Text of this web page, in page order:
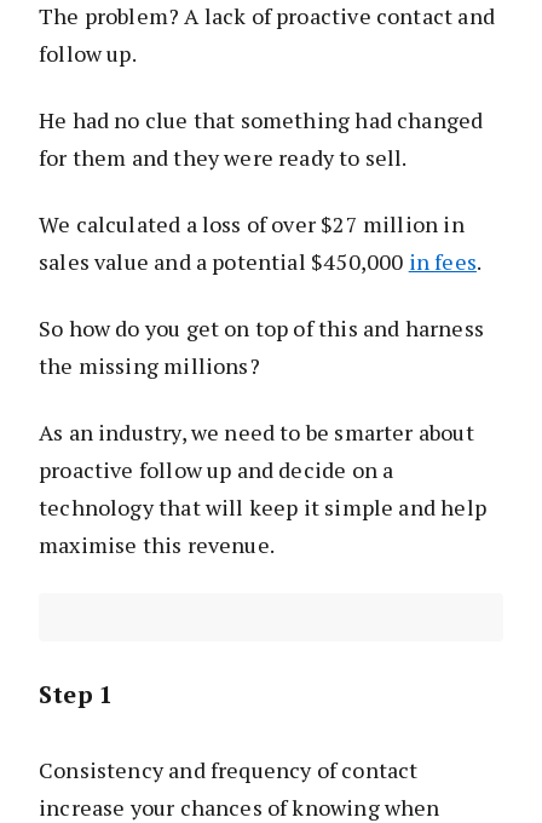
The problem? A lack of proactive contact and
follow up.
He had no clue that something had changed
for them and they were ready to sell.
We calculated a loss of over $27 million in
sales value and a potential $450,000 in fees.
So how do you get on top of this and harness
the missing millions?
As an industry, we need to be smarter about
proactive follow up and decide on a
technology that will keep it simple and help
maximise this revenue.
Step 1
Consistency and frequency of contact
increase your chances of knowing when